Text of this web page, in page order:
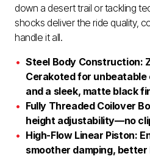
down a desert trail or tackling
shocks deliver the ride quality,
handle it all.
Steel Body Construction:
Cerakoted for
and a sleek, matte black
Fully Threaded Coilover
height adjustability—no
High-Flow Linear Piston:
smoother damping,